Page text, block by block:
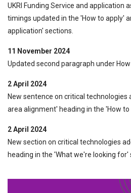
UKRI Funding Service and application
timings updated in the 'How to apply'
application' sections.
11 November 2024
Updated second paragraph under
2 April 2024
New sentence on critical
area alignment' heading in the 'How to
2 April 2024
New section on critical technologies
heading in the 'What we're looking for'